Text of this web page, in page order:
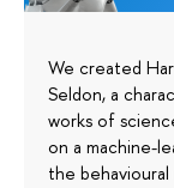
We created
Seldon, a
works of
on a machine-
the